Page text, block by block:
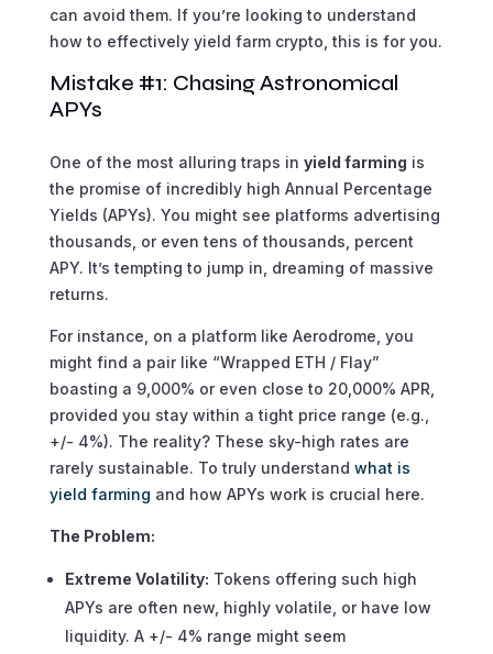
can avoid them. If you’re looking to understand
how to effectively yield farm crypto, this is for you.
Mistake #1: Chasing Astronomical
APYs
One of the most alluring traps in yield farming is
the promise of incredibly high Annual Percentage
Yields (APYs). You might see platforms advertising
thousands, or even tens of thousands, percent
APY. It’s tempting to jump in, dreaming of massive
returns.
For instance, on a platform like Aerodrome, you
might find a pair like “Wrapped ETH / Flay”
boasting a 9,000% or even close to 20,000% APR,
provided you stay within a tight price range (e.g.,
+/- 4%). The reality? These sky-high rates are
rarely sustainable. To truly understand what is
yield farming and how APYs work is crucial here.
The Problem:
Extreme Volatility: Tokens offering such high
APYs are often new, highly volatile, or have low
liquidity. A +/- 4% range might seem